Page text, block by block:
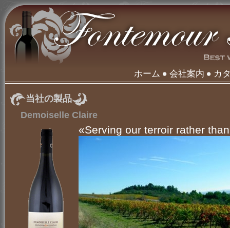
ホーム 会社案内 カ
当社の製品
Demoiselle Claire
«Serving our terroir rather